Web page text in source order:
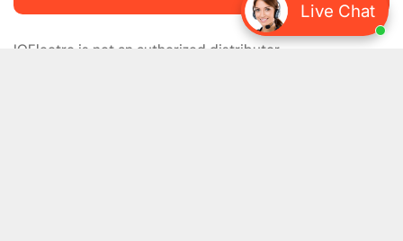
Live Chat
IQElectro is not an authorized distributor.